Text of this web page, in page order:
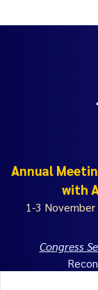
Annual
with
1-3
Congress